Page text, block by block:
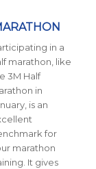
in a
marathon, like
3M Half
in
is an
for
marathon
It gives